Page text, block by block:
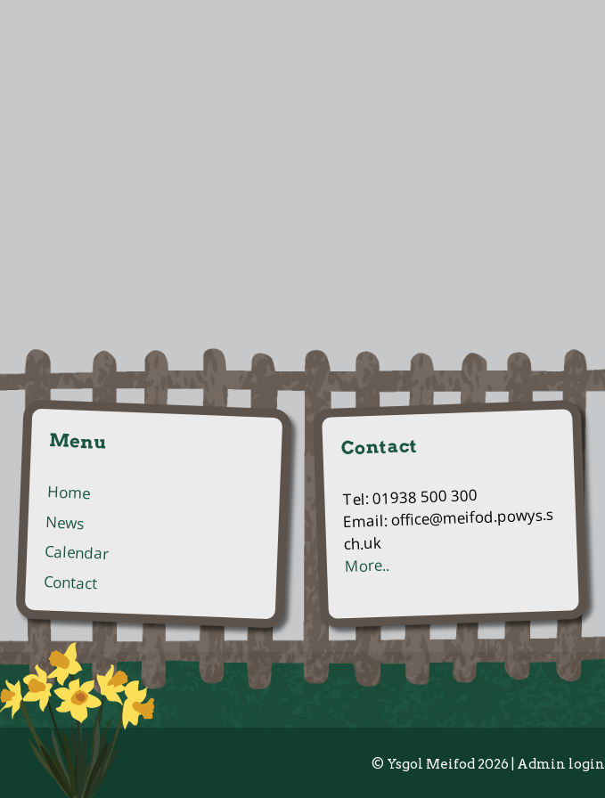
Menu
Home
News
Calendar
Contact
Contact
Tel: 01938 500 300
Email: office@meifod.powys.s
ch.uk
More..
© Ysgol Meifod 2026 Admin login